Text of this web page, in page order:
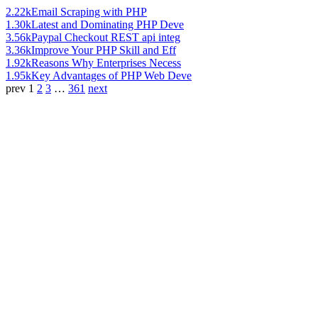
2.22kEmail Scraping with PHP
1.30kLatest and Dominating PHP Deve
3.56kPaypal Checkout REST api integ
3.36kImprove Your PHP Skill and Eff
1.92kReasons Why Enterprises Necess
1.95kKey Advantages of PHP Web Deve
prev 1 2 3 … 361 next